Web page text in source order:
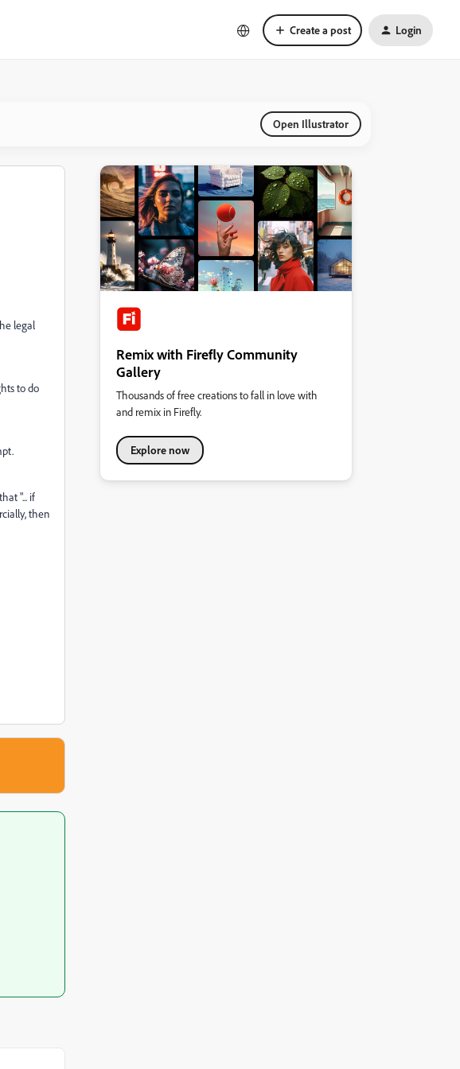
Create a post Login
Open Illustrator
legal
to do
"... if
then
Remix with Firefly Community
Gallery
Thousands of free creations to fall in love with
and remix in Firefly.
Explore now